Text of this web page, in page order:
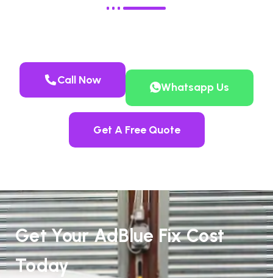
Call Now
Whatsapp Us
Get A Free Quote
Get Your AdBlue Fix Cost
Today